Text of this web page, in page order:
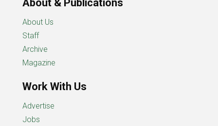
About & Publications
About Us
Staff
Archive
Magazine
Work With Us
Advertise
Jobs